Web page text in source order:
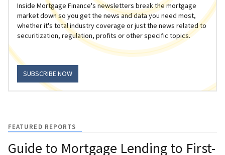
Inside Mortgage Finance's newsletters break the mortgage
market down so you get the news and data you need most,
whether it's total industry coverage or just the news related to
securitization, regulation, profits or other specific topics.
SUBSCRIBE NOW
FEATURED REPORTS
Guide to Mortgage Lending to First-